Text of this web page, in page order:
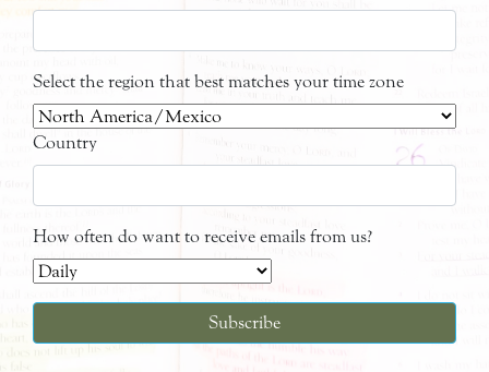
Select the region that best matches your time zone
Country
How often do want to receive emails from us?